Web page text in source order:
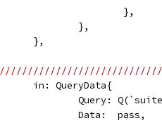
					},
				},
			},
			in: QueryData{
Query:
				Data:  pass,